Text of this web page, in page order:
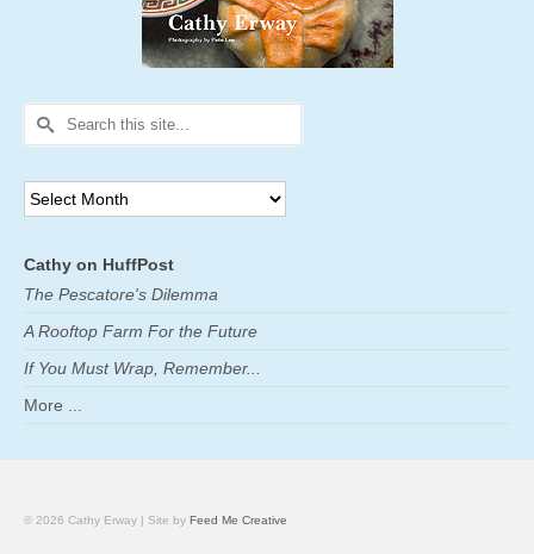
Search
for:
Archives
Cathy on HuffPost
The Pescatore's Dilemma
A Rooftop Farm For the Future
If You Must Wrap, Remember...
More ...
© 2026 Cathy Erway | Site by Feed Me Creative